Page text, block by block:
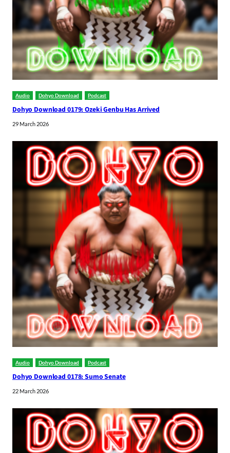
Audio Dohyo Download Podcast
Dohyo Download 0179: Ozeki Genbu Has Arrived
29 March 2026
Audio Dohyo Download Podcast
Dohyo Download 0178: Sumo Senate
22 March 2026